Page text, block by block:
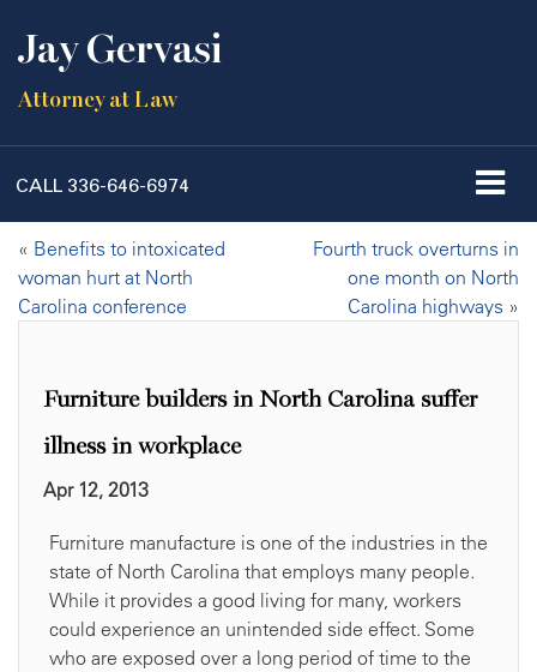
Jay Gervasi
Attorney at Law
CALL 336-646-6974
« Benefits to intoxicated
woman hurt at North
Carolina conference
Fourth truck overturns in
one month on North
Carolina highways »
Furniture builders in North Carolina suffer
illness in workplace
Apr 12, 2013
Furniture manufacture is one of the industries in the
state of North Carolina that employs many people.
While it provides a good living for many, workers
could experience an unintended side effect. Some
who are exposed over a long period of time to the